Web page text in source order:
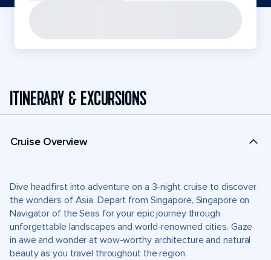
ITINERARY & EXCURSIONS
Cruise Overview
Dive headfirst into adventure on a 3-night cruise to discover
the wonders of Asia. Depart from Singapore, Singapore on
Navigator of the Seas for your epic journey through
unforgettable landscapes and world-renowned cities. Gaze
in awe and wonder at wow-worthy architecture and natural
beauty as you travel throughout the region.